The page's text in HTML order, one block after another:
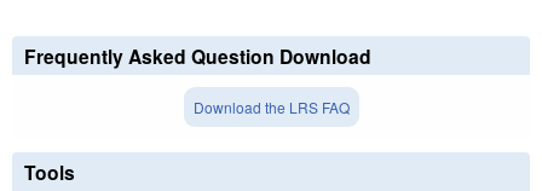
Frequently Asked Question Download
Download the LRS FAQ
Tools